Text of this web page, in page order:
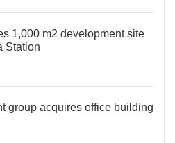
1,000 m2 development site
Station
group acquires office building